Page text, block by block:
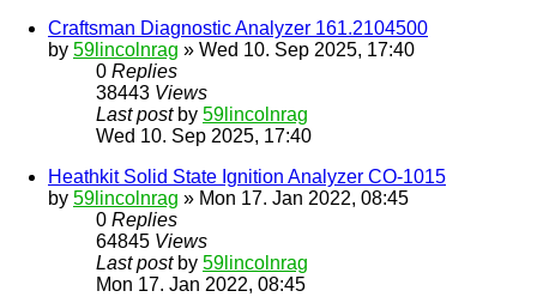
Craftsman Diagnostic Analyzer 161.2104500
by 59lincolnrag » Wed 10. Sep 2025, 17:40
0 Replies
38443 Views
Last post by 59lincolnrag
Wed 10. Sep 2025, 17:40
Heathkit Solid State Ignition Analyzer CO-1015
by 59lincolnrag » Mon 17. Jan 2022, 08:45
0 Replies
64845 Views
Last post by 59lincolnrag
Mon 17. Jan 2022, 08:45